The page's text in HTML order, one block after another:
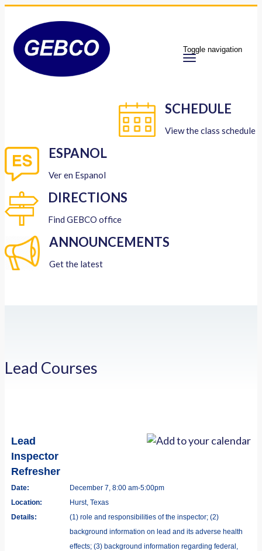
Toggle navigation
SCHEDULE
View the class schedule
ESPANOL
Ver en Espanol
DIRECTIONS
Find GEBCO office
ANNOUNCEMENTS
Get the latest
Lead Courses
Lead
Inspector
Refresher
Date:
December 7, 8:00 am-5:00pm
Location:
Hurst, Texas
Details:
(1) role and responsibilities of the inspector; (2)
background information on lead and its adverse health
effects; (3) background information regarding federal,